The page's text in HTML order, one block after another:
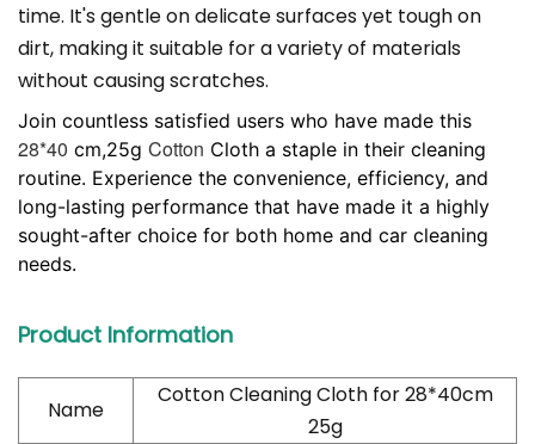
time. It's gentle on delicate surfaces yet tough on
dirt, making it suitable for a variety of materials
without causing scratches.​
Join countless satisfied users who have made this
28*40 cm,25g Cotton Cloth a staple in their cleaning
routine. Experience the convenience, efficiency, and
long-lasting performance that have made it a highly
sought-after choice for both home and car cleaning
needs.
Product Information
Name
Cotton Cleaning Cloth for28*40cm
25g